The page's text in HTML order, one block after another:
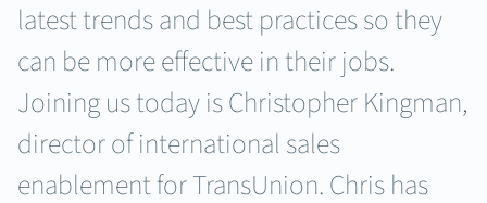
latest trends and best practices so they
can be more effective in their jobs.
Joining us today is Christopher Kingman,
director of international sales
enablement for TransUnion. Chris has